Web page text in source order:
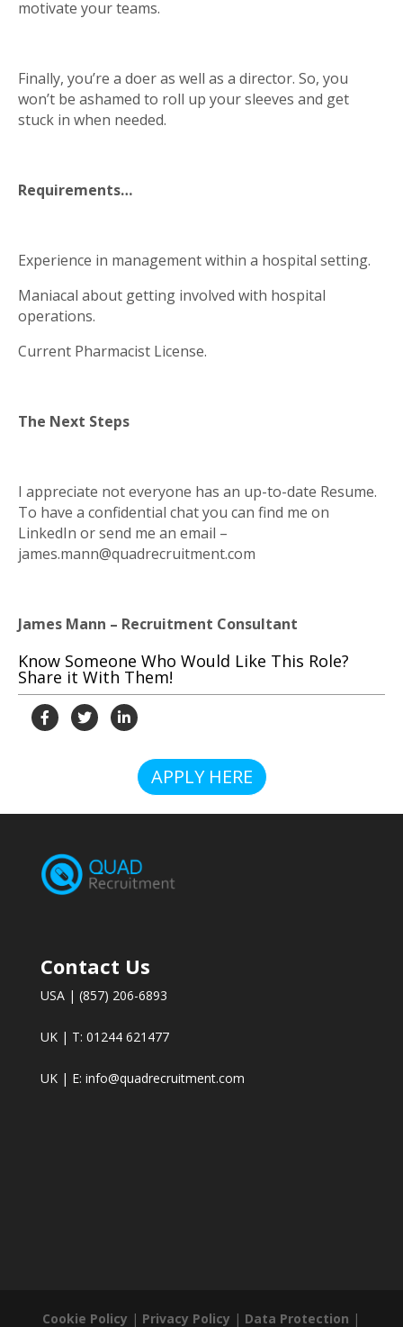
motivate your teams.
Finally, you’re a doer as well as a director. So, you
won’t be ashamed to roll up your sleeves and get
stuck in when needed.
Requirements…
Experience in management within a hospital setting.
Maniacal about getting involved with hospital
operations.
Current Pharmacist License.
The Next Steps
I appreciate not everyone has an up-to-date Resume.
To have a confidential chat you can find me on
LinkedIn or send me an email –
james.mann@quadrecruitment.com
James Mann – Recruitment Consultant
Know Someone Who Would Like This Role?
Share it With Them!
APPLY HERE
Contact Us
USA | (857) 206-6893
UK | T: 01244 621477
UK | E: info@quadrecruitment.com
Cookie Policy | Privacy Policy | Data Protection |